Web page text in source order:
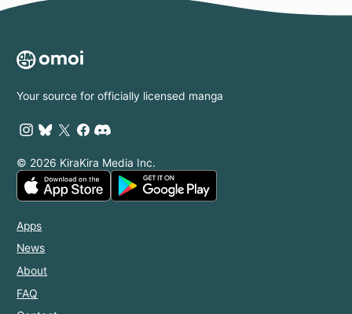
Your source for officially licensed manga
© 2026 KiraKira Media Inc.
Apps
News
About
FAQ